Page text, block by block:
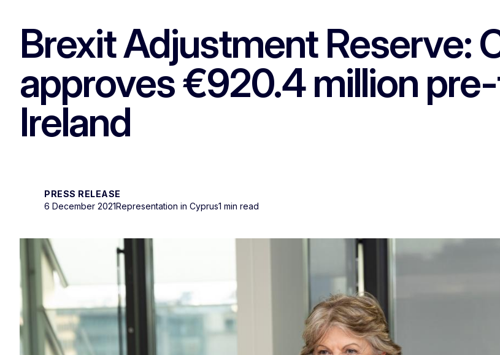
Brexit Adjustment Reserve:
approves €920.4 million
Ireland
PRESS RELEASE
6 December 2021Representation in Cyprus1 min read